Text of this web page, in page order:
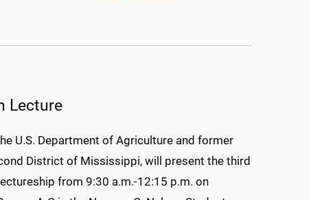
Lecture
U.S. Department of Agriculture and former
District of Mississippi, will present the third
from 9:30 a.m.-12:15 p.m. on